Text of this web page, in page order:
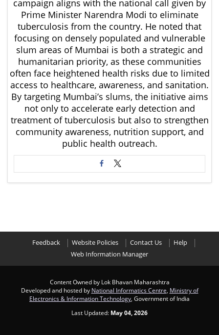
campaign aligns with the national call given by
Prime Minister Narendra Modi to eliminate
tuberculosis from the country. He noted that
focusing on densely populated and vulnerable
slum areas of Mumbai is both a strategic and
humanitarian priority, as these communities
often face heightened health risks due to limited
access to healthcare, awareness, and sanitation.
By targeting Mumbai’s slums, the initiative aims
not only to accelerate early detection and
treatment of tuberculosis but also to strengthen
community awareness, nutrition support, and
public health outreach.
Feedback Website Policies Contact Us
Help
Web Information Manager
Content Owned by Lok Bhavan Maharashtra
Developed and hosted by National Informatics Centre Ministry of
Electronics & Information Technology , Government of India
Last Updated: May 04, 2026